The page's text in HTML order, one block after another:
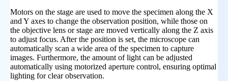
Motors on the stage are used to move the specimen along the X
and Y axes to change the observation position, while those on
the objective lens or stage are moved vertically along the Z axis
to adjust focus. After the position is set, the microscope can
automatically scan a wide area of the specimen to capture
images. Furthermore, the amount of light can be adjusted
automatically using motorized aperture control, ensuring optimal
lighting for clear observation.